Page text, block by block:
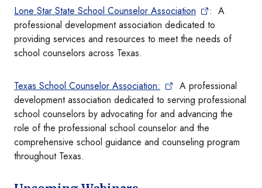
Lone Star State School Counselor Association
: A
professional development association dedicated to
providing services and resources to meet the needs of
school counselors across Texas.
Texas School Counselor Association:
A professional
development association dedicated to serving professional
school counselors by advocating for and advancing the
role of the professional school counselor and the
comprehensive school guidance and counseling program
throughout Texas.